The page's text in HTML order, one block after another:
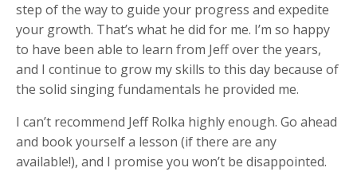
step of the way to guide your progress and expedite
your growth. That’s what he did for me. I’m so happy
to have been able to learn from Jeff over the years,
and I continue to grow my skills to this day because of
the solid singing fundamentals he provided me.
I can’t recommend Jeff Rolka highly enough. Go ahead
and book yourself a lesson (if there are any
available!), and I promise you won’t be disappointed.